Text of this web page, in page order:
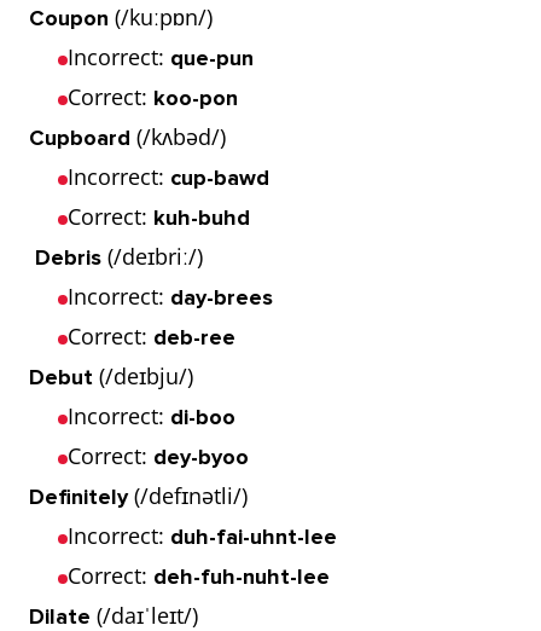
Coupon (/kuːpɒn/)
Incorrect: que-pun
Correct: koo-pon
Cupboard (/kʌbəd/)
Incorrect: cup-bawd
Correct: kuh-buhd
Debris (/deɪbriː/)
Incorrect: day-brees
Correct: deb-ree
Debut (/deɪbju/)
Incorrect: di-boo
Correct: dey-byoo
Definitely(/defɪnətli/)
Incorrect: duh-fai-uhnt-lee
Correct: deh-fuh-nuht-lee
Dilate (/daɪˈleɪt/)